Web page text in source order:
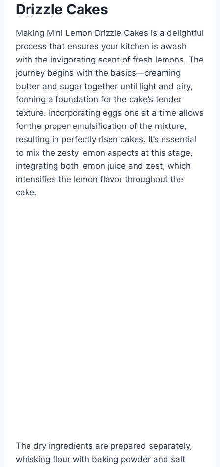
Drizzle Cakes
Making Mini Lemon Drizzle Cakes is a delightful
process that ensures your kitchen is awash
with the invigorating scent of fresh lemons. The
journey begins with the basics—creaming
butter and sugar together until light and airy,
forming a foundation for the cake’s tender
texture. Incorporating eggs one at a time allows
for the proper emulsification of the mixture,
resulting in perfectly risen cakes. It’s essential
to mix the zesty lemon aspects at this stage,
integrating both lemon juice and zest, which
intensifies the lemon flavor throughout the
cake.
The dry ingredients are prepared separately,
whisking flour with baking powder and salt